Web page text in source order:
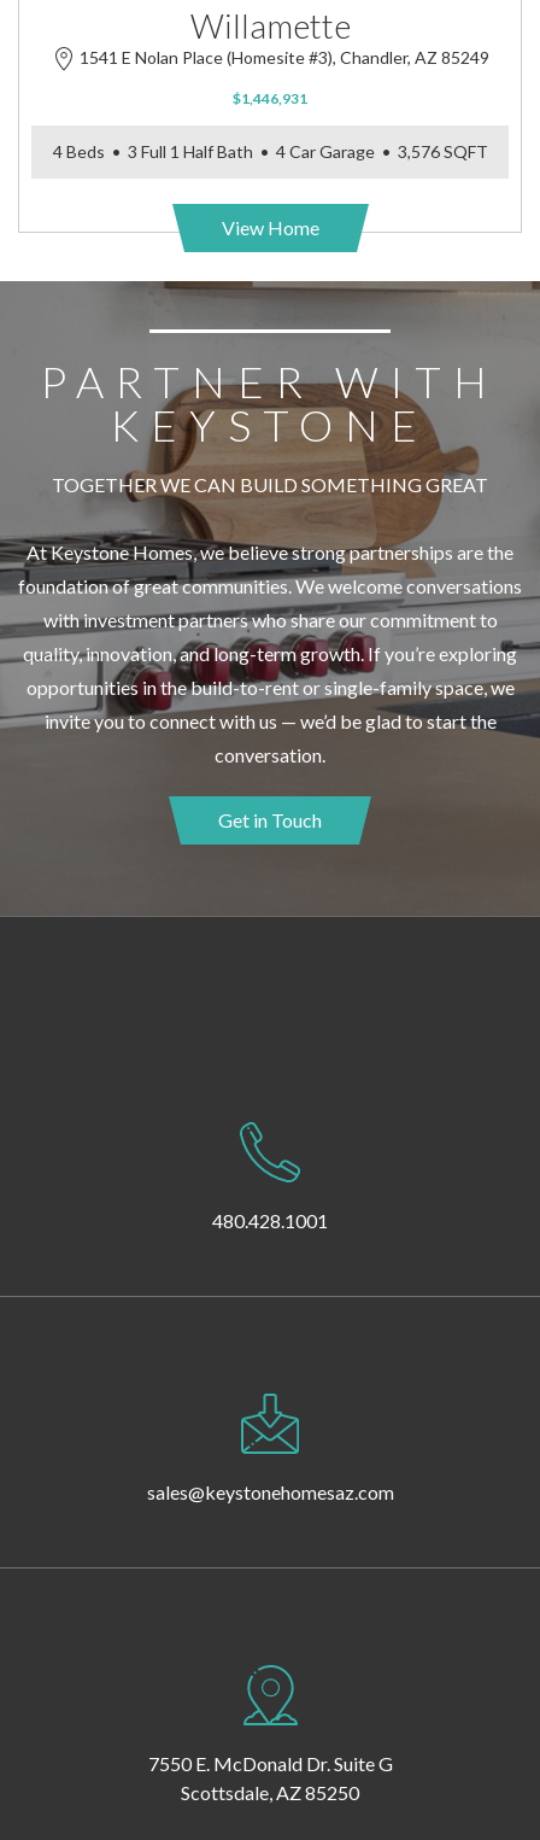
Willamette
1541 E Nolan Place (Homesite #3), Chandler, AZ 85249
$1,446,931
4 Beds • 3 Full 1 Half Bath • 4 Car Garage • 3,576 SQFT
View Home
PARTNER WITH
KEYSTONE
TOGETHER WE CAN BUILD SOMETHING GREAT
At Keystone Homes, we believe strong partnerships are the
foundation of great communities. We welcome conversations
with investment partners who share our commitment to
quality, innovation, and long-term growth. If you’re exploring
opportunities in the build-to-rent or single-family space, we
invite you to connect with us — we’d be glad to start the
conversation.
Get in Touch
480.428.1001
sales@keystonehomesaz.com
7550 E. McDonald Dr. Suite G
Scottsdale, AZ 85250